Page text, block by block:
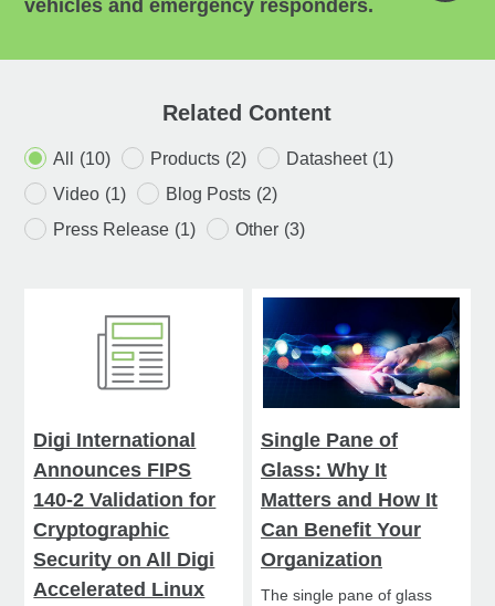
vehicles and emergency responders.
Related Content
All (10) Products (2) Datasheet (1)
Video (1) Blog Posts (2)
Press Release (1) Other (3)
Digi International
Announces FIPS
140-2 Validation for
Cryptographic
Security on All Digi
Accelerated Linux
Single Pane of
Glass: Why It
Matters and How It
Can Benefit Your
Organization
The single pane of glass